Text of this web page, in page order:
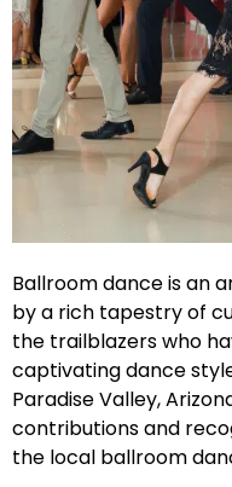
Ballroom dance is an
by a rich tapestry of
the trailblazers who
captivating dance
Paradise Valley,
contributions and
the local ballroom